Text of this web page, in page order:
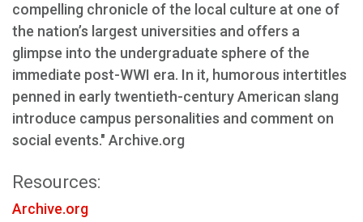
compelling chronicle of the local culture at one of
the nation’s largest universities and offers a
glimpse into the undergraduate sphere of the
immediate post-WWI era. In it, humorous intertitles
penned in early twentieth-century American slang
introduce campus personalities and comment on
social events." Archive.org
Resources:
Archive.org